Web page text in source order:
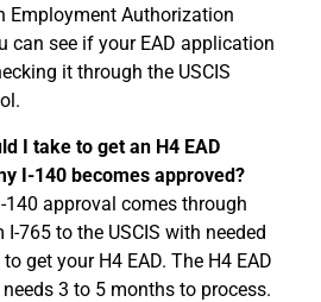
Employment Authorization
can see if your EAD application
it through the USCIS
I take to get an H4 EAD
I-140 becomes approved?
140 approval comes through
765 to the USCIS with needed
get your H4 EAD. The H4 EAD
3 to 5 months to process.